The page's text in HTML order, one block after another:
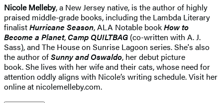
Nicole Melleby, a New Jersey native, is the author of highly
praised middle-grade books, including the Lambda Literary
finalistHurricane Season, ALA Notable bookHow to
Become a Planet,Camp QUILTBAG (co-written with A. J.
Sass), and The House on Sunrise Lagoon series. She's also
the author ofSunny and Oswaldo, her debut picture
book. She lives with her wife and their cats, whose need for
attention oddly aligns with Nicole’s writing schedule. Visit her
online at nicolemelleby.com.